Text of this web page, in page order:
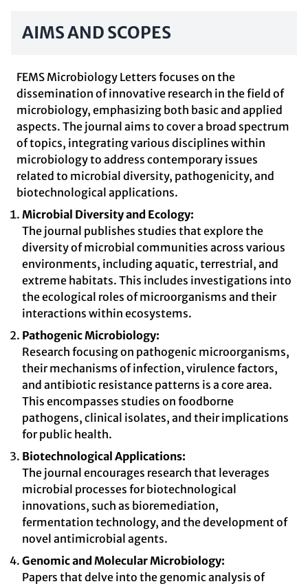
AIMS AND SCOPES
FEMS Microbiology Letters focuses on the
dissemination of innovative research in the field of
microbiology, emphasizing both basic and applied
aspects. The journal aims to cover a broad spectrum
of topics, integrating various disciplines within
microbiology to address contemporary issues
related to microbial diversity, pathogenicity, and
biotechnological applications.
Microbial Diversity and Ecology:
The journal publishes studies that explore the
diversity of microbial communities across various
environments, including aquatic, terrestrial, and
extreme habitats. This includes investigations into
the ecological roles of microorganisms and their
interactions within ecosystems.
Pathogenic Microbiology:
Research focusing on pathogenic microorganisms,
their mechanisms of infection, virulence factors,
and antibiotic resistance patterns is a core area.
This encompasses studies on foodborne
pathogens, clinical isolates, and their implications
for public health.
Biotechnological Applications:
The journal encourages research that leverages
microbial processes for biotechnological
innovations, such as bioremediation,
fermentation technology, and the development of
novel antimicrobial agents.
Genomic and Molecular Microbiology:
Papers that delve into the genomic analysis of